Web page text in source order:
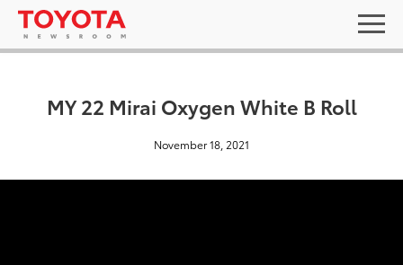
MY 22 Mirai Oxygen White B Roll
November 18, 2021